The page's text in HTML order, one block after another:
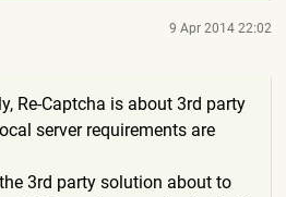
9 Apr 2014 22:02
Re-Captcha is about 3rd party
server requirements are
3rd party solution about to